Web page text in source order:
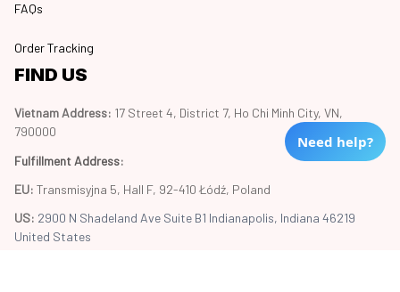
FAQs
Order Tracking
FIND US
Vietnam Address: 17 Street 4, District 7, Ho Chi Minh City, VN,
790000
Fulfillment Address:
EU: Transmisyjna 5, Hall F, 92-410 Łódź, Poland
US: 2900 N Shadeland Ave Suite B1 Indianapolis, Indiana 46219
United States
Need help?